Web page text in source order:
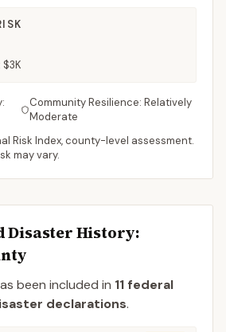
$3K
Community Resilience: Relatively
Moderate
Risk Index, county-level assessment.
may vary.
Disaster History:
been included in 11 federal
declarations.